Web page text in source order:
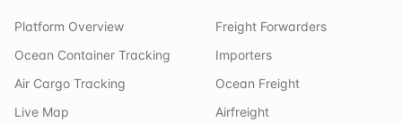
Platform Overview
Ocean Container Tracking
Air Cargo Tracking
Live Map
Freight Forwarders
Importers
Ocean Freight
Airfreight